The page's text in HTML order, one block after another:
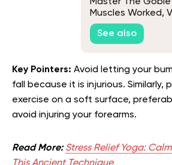
Muscles Worked,
Quick Tips
See also
Key Pointers: Avoid letting your
fall because it is injurious. Similarly,
exercise on a soft surface,
avoid injuring your forearms.
Read More: Stress Relief Yoga: